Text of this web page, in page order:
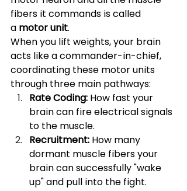
fibers it commands is called
a motor unit.
When you lift weights, your brain
acts like a commander-in-chief,
coordinating these motor units
through three main pathways:
Rate Coding: How fast your
brain can fire electrical signals
to the muscle.
Recruitment: How many
dormant muscle fibers your
brain can successfully "wake
up" and pull into the fight.